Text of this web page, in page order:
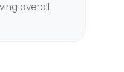
overall